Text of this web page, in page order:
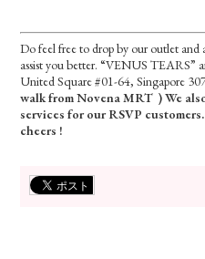
Do feel free to drop by our outlet and
assist you better. “VENUS TEARS”
United Square #01-64, Singapore
walk from Novena MRT ) We
services for our RSVP
cheers !